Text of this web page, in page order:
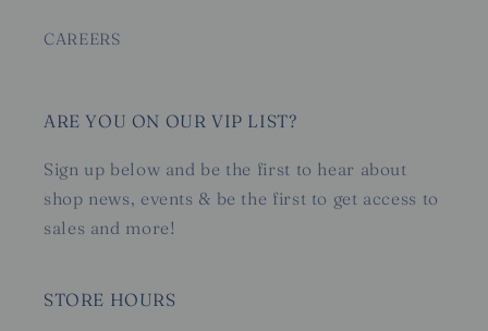
CAREERS
ARE YOU ON OUR VIP LIST?
Sign up below and be the first to hear about
shop news, events & be the first to get access to
sales and more!
STORE HOURS